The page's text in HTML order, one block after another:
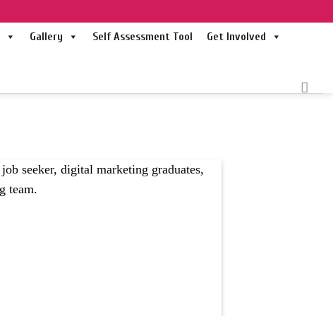
Gallery Self Assessment Tool Get Involved